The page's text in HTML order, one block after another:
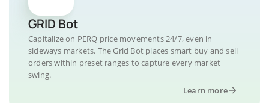
GRID Bot
Capitalize on PERQ price movements 24/7, even in
sideways markets. The Grid Bot places smart buy and sell
orders within preset ranges to capture every market
swing.
Learn more